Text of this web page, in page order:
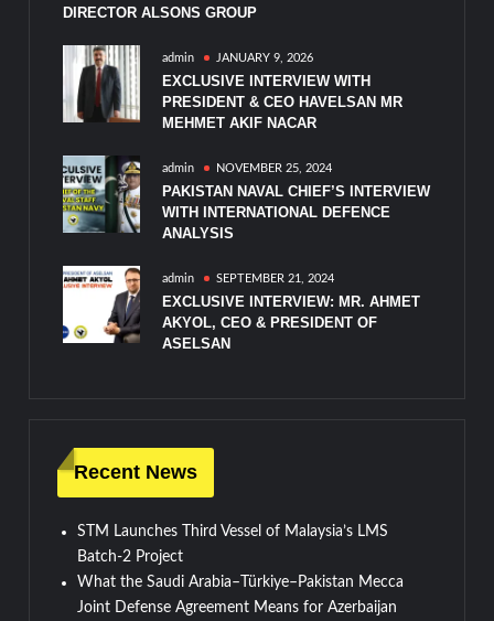
DIRECTOR ALSONS GROUP
admin JANUARY 9, 2026
EXCLUSIVE INTERVIEW WITH
PRESIDENT & CEO HAVELSAN MR
MEHMET AKIF NACAR
admin NOVEMBER 25, 2024
PAKISTAN NAVAL CHIEF’S INTERVIEW
WITH INTERNATIONAL DEFENCE
ANALYSIS
admin SEPTEMBER 21, 2024
EXCLUSIVE INTERVIEW: MR. AHMET
AKYOL, CEO & PRESIDENT OF
ASELSAN
Recent News
STM Launches Third Vessel of Malaysia’s LMS
Batch-2 Project
What the Saudi Arabia–Türkiye–Pakistan Mecca
Joint Defense Agreement Means for Azerbaijan